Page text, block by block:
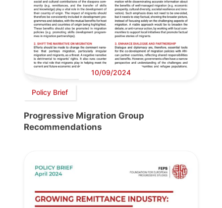
10/09/2024
Policy Brief
Progressive Migration Group
Recommendations